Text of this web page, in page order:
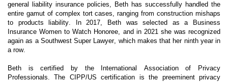
general liability insurance policies, Beth has successfully handled the
entire gamut of complex tort cases, ranging from construction mishaps
to products liability. In 2017, Beth was selected as a Business
Insurance Women to Watch Honoree, and in 2021 she was recognized
again as a Southwest Super Lawyer, which makes that her ninth year in
a row.
Beth is certified by the International Association of Privacy
Professionals. The CIPP/US certification is the preeminent privacy